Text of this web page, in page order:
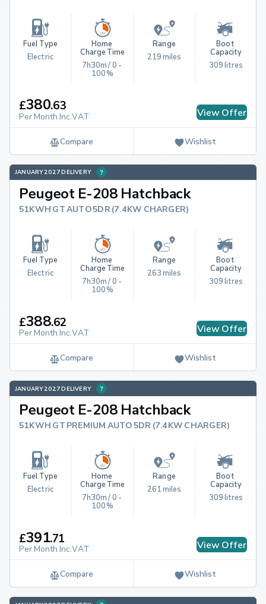
Fuel Type
Electric
Home
Charge Time
7h30m / 0 -
100%
Range
219 miles
Boot
Capacity
309 litres
£380.63
Per Month Inc.VAT View Offer
Compare Wishlist
JANUARY 2027 DELIVERY
Peugeot E-208 Hatchback
51KWH GT AUTO 5DR (7.4KW CHARGER)
Fuel Type
Electric
Home
Charge Time
7h30m / 0 -
100%
Range
263 miles
Boot
Capacity
309 litres
£388.62
Per Month Inc.VAT View Offer
Compare Wishlist
JANUARY 2027 DELIVERY
Peugeot E-208 Hatchback
51KWH GT PREMIUM AUTO 5DR (7.4KW CHARGER)
Fuel Type
Electric
Home
Charge Time
7h30m / 0 -
100%
Range
261 miles
Boot
Capacity
309 litres
£391.71
Per Month Inc.VAT View Offer
Compare Wishlist